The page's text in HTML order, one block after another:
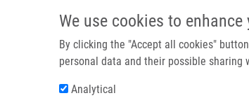
We use cookies to
By clicking the "Accept all cookies"
personal data and their possible
Analytical